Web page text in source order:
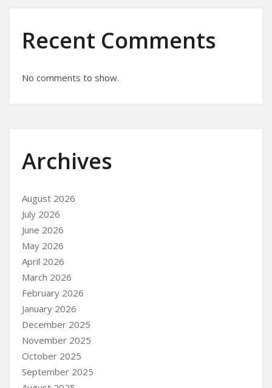
Recent Comments
No comments to show.
Archives
August 2026
July 2026
June 2026
May 2026
April 2026
March 2026
February 2026
January 2026
December 2025
November 2025
October 2025
September 2025